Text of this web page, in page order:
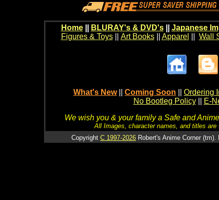
Home BLURAY's & DVD's|| Japanese
Figures & Toys|| Art Books|| Apparel Wall
What's New Coming Soon
Ordering
No Bootleg Policy
E-
We wish you & your family a Safe and
All Images, character names, and titles
Copyright C 1997-2026 Robert's Anime Corner